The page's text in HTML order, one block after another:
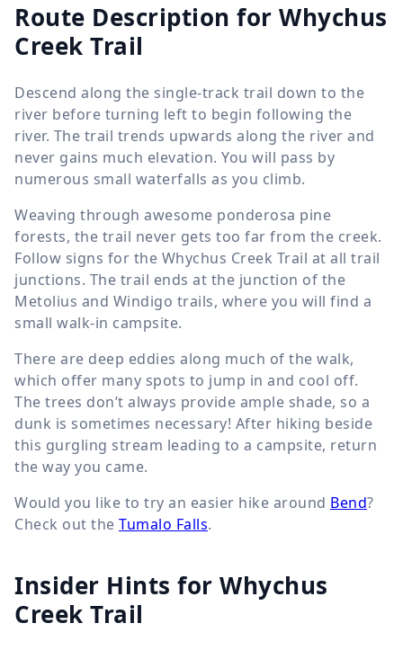
Route Description for Whychus
Creek Trail
Descend along the single-track trail down to the
river before turning left to begin following the
river. The trail trends upwards along the river and
never gains much elevation. You will pass by
numerous small waterfalls as you climb.
Weaving through awesome ponderosa pine
forests, the trail never gets too far from the creek.
Follow signs for the Whychus Creek Trail at all trail
junctions. The trail ends at the junction of the
Metolius and Windigo trails, where you will find a
small walk-in campsite.
There are deep eddies along much of the walk,
which offer many spots to jump in and cool off.
The trees don’t always provide ample shade, so a
dunk is sometimes necessary! After hiking beside
this gurgling stream leading to a campsite, return
the way you came.
Would you like to try an easier hike around Bend?
Check out the Tumalo Falls.
Insider Hints for Whychus
Creek Trail